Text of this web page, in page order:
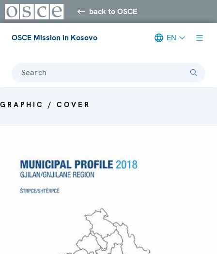
back to OSCE
OSCE Mission in Kosovo EN
Search
GRAPHIC / COVER